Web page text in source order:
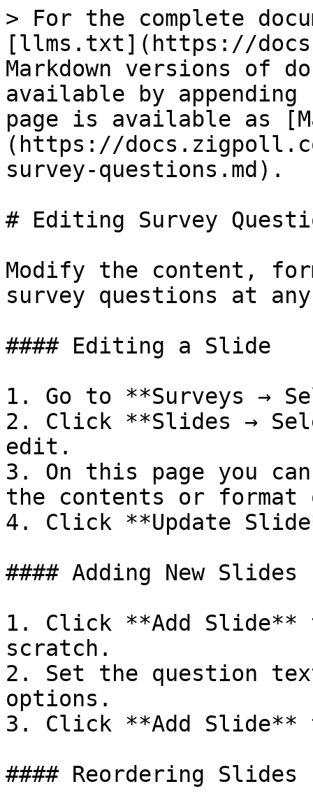
> For the complete
[llms.txt](https://
Markdown versions of
available by
page is available as
(https://
survey-questions.md).
# Editing Survey
Modify the content,
survey questions at
#### Editing a Slide
1. Go to **Surveys →
2. Click **Slides →
edit.
3. On this page you
the contents or
4. Click **Update
#### Adding New Slides
1. Click **Add Slide**
scratch.
2. Set the question
options.
3. Click **Add Slide**
#### Reordering Slides